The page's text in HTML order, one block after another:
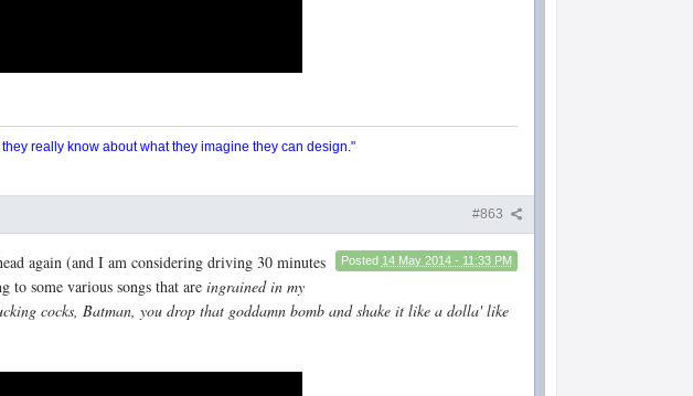
really know about what they imagine they can design."
#863
Posted 14 May 2014 - 11:33 PM
again (and I am considering driving 30 minutes
to some various songs that areingrained in my
cocks, Batman, you drop that goddamn bomb and shake it like a dolla' like